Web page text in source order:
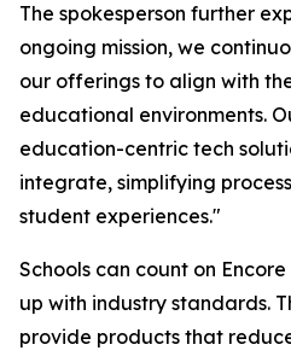
The spokesperson further
ongoing mission, we
our offerings to align with
educational environments.
education-centric tech
integrate, simplifying
student experiences."
Schools can count on
up with industry standards.
provide products that